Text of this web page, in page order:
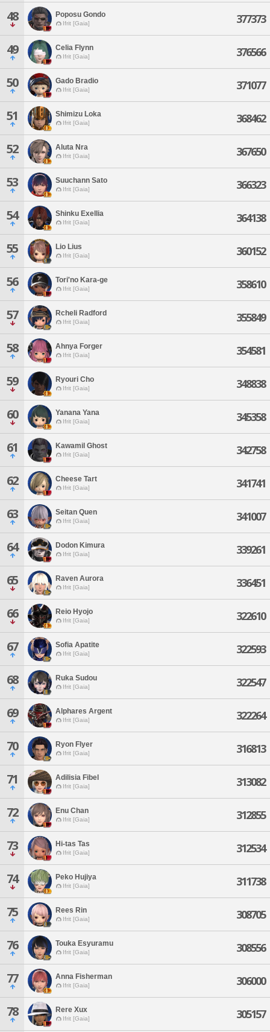
48 Poposu Gondo
Ifrit [Gaia] 377373
49 Celia Flynn
Ifrit [Gaia] 376566
50 Gado Bradio
Ifrit [Gaia] 371077
51 Shimizu Loka
Ifrit [Gaia] 368462
52 Aluta Nra
Ifrit [Gaia] 367650
53 Suuchann Sato
Ifrit [Gaia] 366323
54 Shinku Exellia
Ifrit [Gaia] 364138
55 Lio Lius
Ifrit [Gaia] 360152
56 Tori'no Kara-ge
Ifrit [Gaia] 358610
57 Rcheli Radford
Ifrit [Gaia] 355849
58 Ahnya Forger
Ifrit [Gaia] 354581
59 Ryouri Cho
Ifrit [Gaia] 348838
60 Yanana Yana
Ifrit [Gaia] 345358
61 Kawamil Ghost
Ifrit [Gaia] 342758
62 Cheese Tart
Ifrit [Gaia] 341741
63 Seitan Quen
Ifrit [Gaia] 341007
64 Dodon Kimura
Ifrit [Gaia] 339261
65 Raven Aurora
Ifrit [Gaia] 336451
66 Reio Hyojo
Ifrit [Gaia] 322610
67 Sofia Apatite
Ifrit [Gaia] 322593
68 Ruka Sudou
Ifrit [Gaia] 322547
69 Alphares Argent
Ifrit [Gaia] 322264
70 Ryon Flyer
Ifrit [Gaia] 316813
71 Adilisia Fibel
Ifrit [Gaia] 313082
72 Enu Chan
Ifrit [Gaia] 312855
73 Hi-tas Tas
Ifrit [Gaia] 312534
74 Peko Hujiya
Ifrit [Gaia] 311738
75 Rees Rin
Ifrit [Gaia] 308705
76 Touka Esyuramu
Ifrit [Gaia] 308556
77 Anna Fisherman
Ifrit [Gaia] 306000
78 Rere Xux
Ifrit [Gaia] 305157